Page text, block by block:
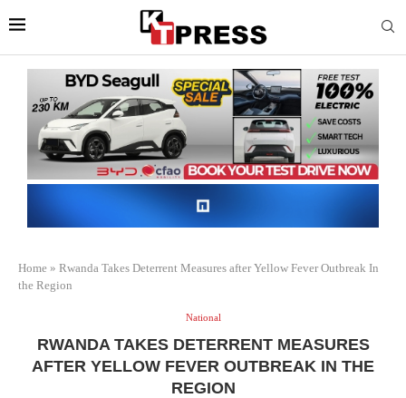
Home » Rwanda Takes Deterrent Measures after Yellow Fever Outbreak In
the Region
National
RWANDA TAKES DETERRENT MEASURES
AFTER YELLOW FEVER OUTBREAK IN THE
REGION